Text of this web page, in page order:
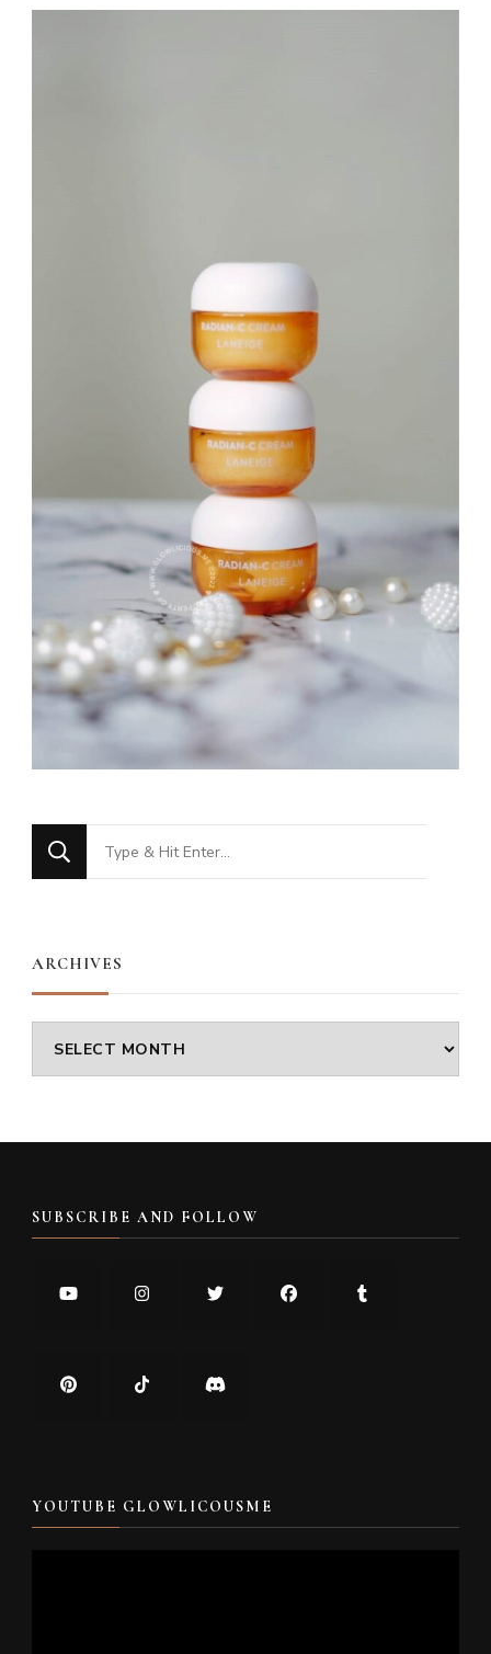
Looking
for
ARCHIVES
Archives
SUBSCRIBE AND FOLLOW
YOUTUBE GLOWLICOUSME